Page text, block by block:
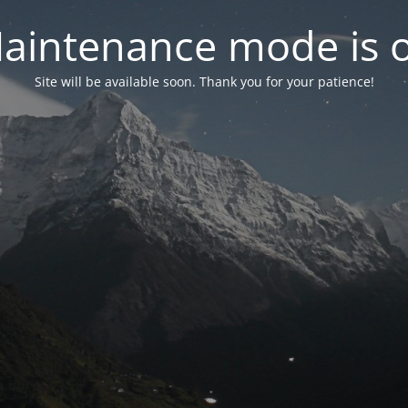
mode is
Site will be available soon. Thank you for your patience!